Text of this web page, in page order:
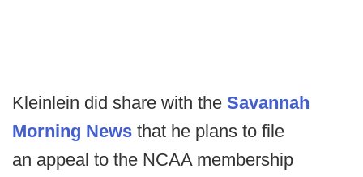
Kleinlein did share with the Savannah
Morning News that he plans to file
an appeal to the NCAA membership